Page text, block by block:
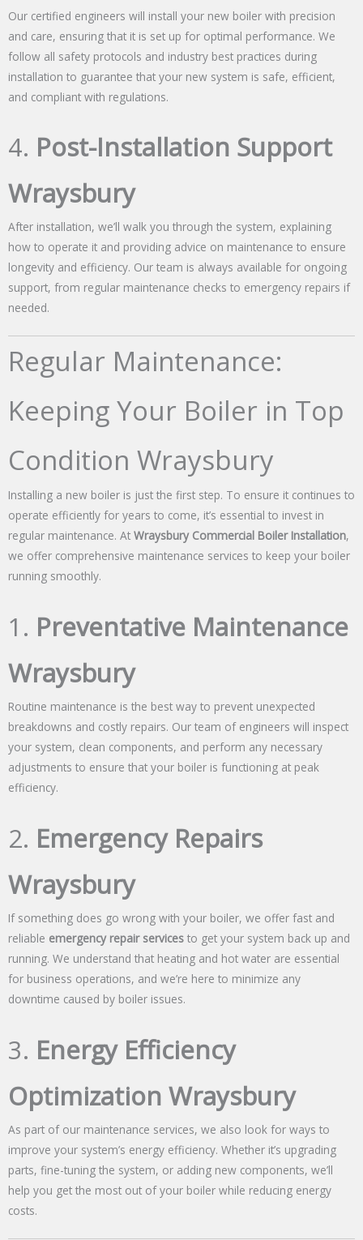
Our certified engineers will install your new boiler with precision
and care, ensuring that it is set up for optimal performance. We
follow all safety protocols and industry best practices during
installation to guarantee that your new system is safe, efficient,
and compliant with regulations.
4. Post-Installation Support
Wraysbury
After installation, we’ll walk you through the system, explaining
how to operate it and providing advice on maintenance to ensure
longevity and efficiency. Our team is always available for ongoing
support, from regular maintenance checks to emergency repairs if
needed.
Regular Maintenance:
Keeping Your Boiler in Top
Condition Wraysbury
Installing a new boiler is just the first step. To ensure it continues to
operate efficiently for years to come, it’s essential to invest in
regular maintenance. At Wraysbury Commercial Boiler Installation,
we offer comprehensive maintenance services to keep your boiler
running smoothly.
1. Preventative Maintenance
Wraysbury
Routine maintenance is the best way to prevent unexpected
breakdowns and costly repairs. Our team of engineers will inspect
your system, clean components, and perform any necessary
adjustments to ensure that your boiler is functioning at peak
efficiency.
2. Emergency Repairs
Wraysbury
If something does go wrong with your boiler, we offer fast and
reliable emergency repair services to get your system back up and
running. We understand that heating and hot water are essential
for business operations, and we’re here to minimize any
downtime caused by boiler issues.
3. Energy Efficiency
Optimization Wraysbury
As part of our maintenance services, we also look for ways to
improve your system’s energy efficiency. Whether it’s upgrading
parts, fine-tuning the system, or adding new components, we’ll
help you get the most out of your boiler while reducing energy
costs.